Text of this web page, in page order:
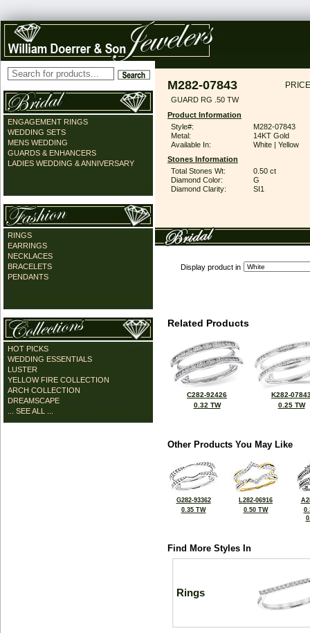
ENGAGEMENT RINGS
WEDDING SETS
MENS WEDDING
GUARDS & ENHANCERS
LADIES WEDDING & ANNIVERSARY
RINGS
EARRINGS
NECKLACES
BRACELETS
PENDANTS
HOT PICKS
WEDDING ESSENTIALS
LUSTER
YELLOW FIRE COLLECTION
ARCH COLLECTION
DREAMSCAPE
... SEE ALL ...
M282-07843
GUARD RG .50 TW
Product Information
Style#:
M282-07843
Metal:
14KT Gold
Available In:
White | Yellow
Stones Information
Total Stones Wt:
0.50 ct
Diamond Color:
G
Diamond Clarity:
SI1
Display product in
Related Products
C282-92426
0.32 TW
K282-
0.25 TW
Other Products You May Like
G282-93362
0.35 TW
L282-06916
0.50 TW
Find More Styles In
Rings